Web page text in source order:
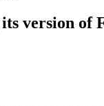
version of